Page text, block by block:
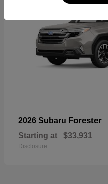
2026 Subaru Forester
Starting at $33,931
Disclosure